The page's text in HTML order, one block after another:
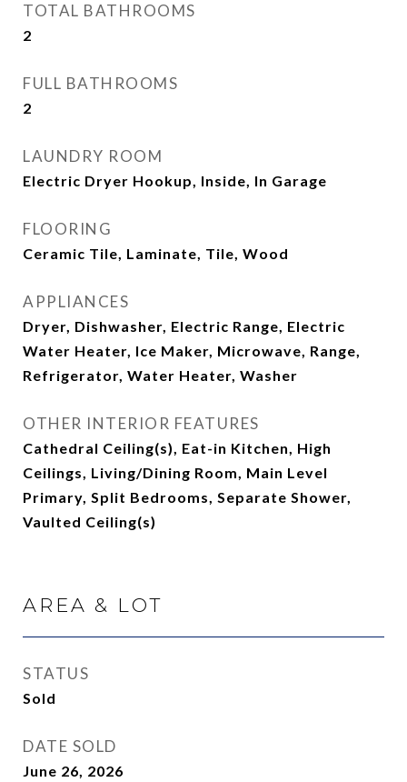
TOTAL BATHROOMS
2
FULL BATHROOMS
2
LAUNDRY ROOM
Electric Dryer Hookup, Inside, In Garage
FLOORING
Ceramic Tile, Laminate, Tile, Wood
APPLIANCES
Dryer, Dishwasher, Electric Range, Electric
Water Heater, Ice Maker, Microwave, Range,
Refrigerator, Water Heater, Washer
OTHER INTERIOR FEATURES
Cathedral Ceiling(s), Eat-in Kitchen, High
Ceilings, Living/Dining Room, Main Level
Primary, Split Bedrooms, Separate Shower,
Vaulted Ceiling(s)
AREA & LOT
STATUS
Sold
DATE SOLD
June 26, 2026